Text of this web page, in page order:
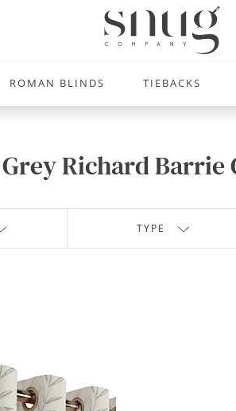
ROMAN BLINDS TIEBACKS
Grey Richard Barrie
TYPE